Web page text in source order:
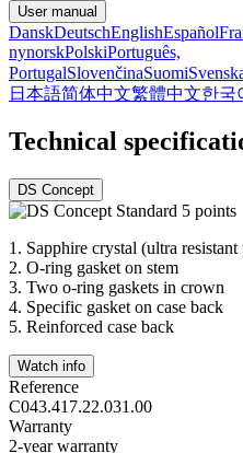
User manual
DanskDeutschEnglishEspañol
nynorskPolskiPortuguês,
PortugalSlovenčinaSuomi
日本語简体中文繁體中文한국
Technical
DS Concept
1. Sapphire crystal (ultra resistant
2. O-ring gasket on stem
3. Two o-ring gaskets in crown
4. Specific gasket on case back
5. Reinforced case back
Watch info
Reference
C043.417.22.031.00
Warranty
2-year warranty